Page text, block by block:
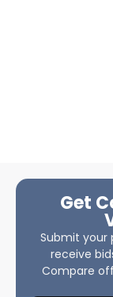
Get
Submit your
receive
Compare